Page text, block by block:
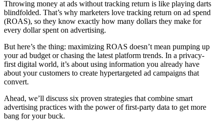
Throwing money at ads without tracking return is like playing darts
blindfolded. That’s why marketers love tracking return on ad spend
(ROAS), so they know exactly how many dollars they make for
every dollar spent on advertising.
But here’s the thing: maximizing ROAS doesn’t mean pumping up
your ad budget or chasing the latest platform trends. In a privacy-
first digital world, it’s about using information you already have
about your customers to create hypertargeted ad campaigns that
convert.
Ahead, we’ll discuss six proven strategies that combine smart
advertising practices with the power of first-party data to get more
bang for your buck.